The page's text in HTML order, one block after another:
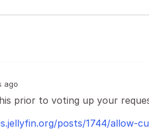
ago
prior to voting up your
posts/1744/allow-